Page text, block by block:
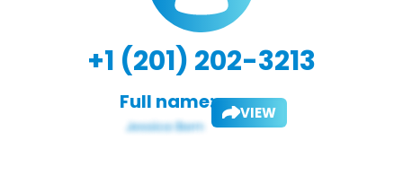
+1 (201) 202-3213
Full name: VIEW